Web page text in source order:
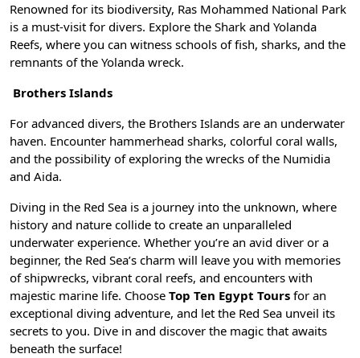
Renowned for its biodiversity, Ras Mohammed National Park
is a must-visit for divers. Explore the Shark and Yolanda
Reefs, where you can witness schools of fish, sharks, and the
remnants of the Yolanda wreck.
Brothers Islands
For advanced divers, the Brothers Islands are an underwater
haven. Encounter hammerhead sharks, colorful coral walls,
and the possibility of exploring the wrecks of the Numidia
and Aida.
Diving in the Red Sea is a journey into the unknown, where
history and nature collide to create an unparalleled
underwater experience. Whether you’re an avid diver or a
beginner, the Red Sea’s charm will leave you with memories
of shipwrecks, vibrant coral reefs, and encounters with
majestic marine life. Choose Top Ten Egypt Tours for an
exceptional diving adventure, and let the Red Sea unveil its
secrets to you. Dive in and discover the magic that awaits
beneath the surface!